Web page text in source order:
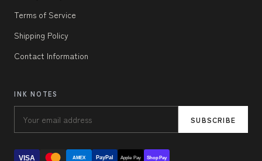
Terms of Service
Shipping Policy
Contact Information
INK NOTES
SUBSCRIBE
VISA AMEX PayPal Apple Pay Shop Pay